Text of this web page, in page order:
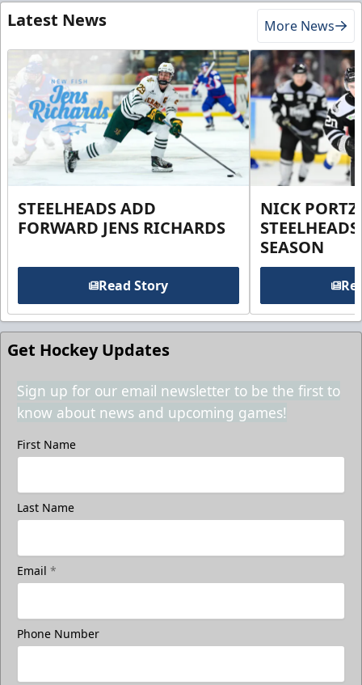
Latest News More News
STEELHEADS ADD
FORWARD JENS RICHARDS
Read Story
NICK PORTZ
SEASON
Get Hockey Updates
Sign up for our email newsletter to be the first to
know about news and upcoming games!
First Name
Last Name
Email *
Phone Number